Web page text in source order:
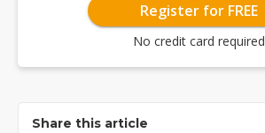
Register for FREE
No credit card required
Share this article